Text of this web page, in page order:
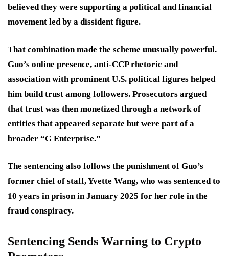
believed they were supporting a political and financial
movement led by a dissident figure.
That combination made the scheme unusually powerful.
Guo’s online presence, anti-CCP rhetoric and
association with prominent U.S. political figures helped
him build trust among followers. Prosecutors argued
that trust was then monetized through a network of
entities that appeared separate but were part of a
broader “G Enterprise.”
The sentencing also follows the punishment of Guo’s
former chief of staff, Yvette Wang, who was sentenced to
10 years in prison in January 2025 for her role in the
fraud conspiracy.
Sentencing Sends Warning to Crypto